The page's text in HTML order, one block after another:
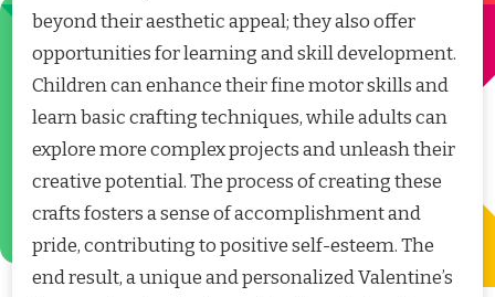
beyond their aesthetic appeal; they also offer
opportunities for learning and skill development.
Children can enhance their fine motor skills and
learn basic crafting techniques, while adults can
explore more complex projects and unleash their
creative potential. The process of creating these
crafts fosters a sense of accomplishment and
pride, contributing to positive self-esteem. The
end result, a unique and personalized Valentine’s